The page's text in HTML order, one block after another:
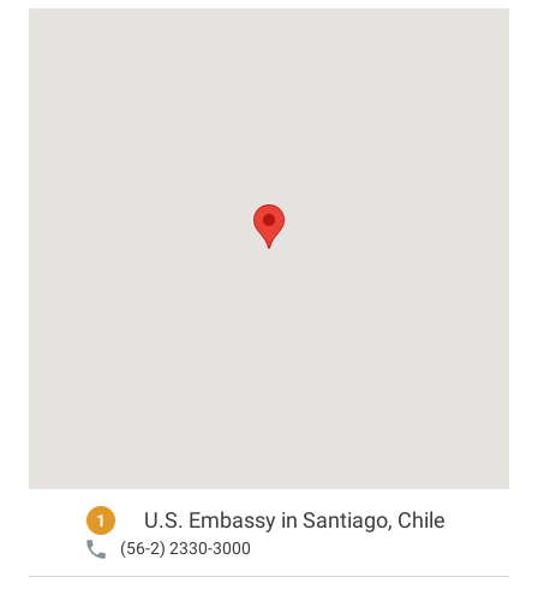
1 U.S. Embassy in Santiago, Chile
(56-2) 2330-3000